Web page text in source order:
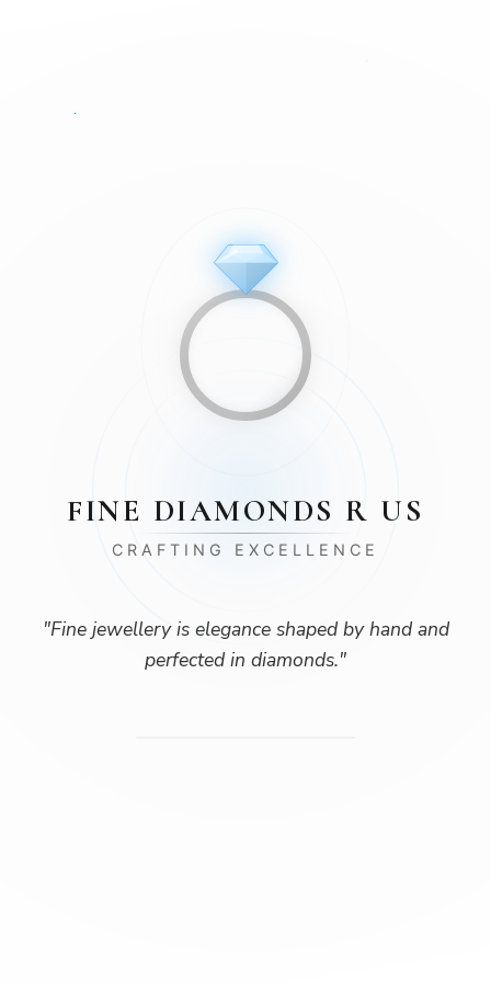
FINE DIAMONDS R US
CRAFTING EXCELLENCE
"Fine jewellery is elegance shaped by hand and
perfected in diamonds."